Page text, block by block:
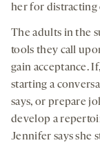
her for distracting
The adults in the
tools they call
gain acceptance.
starting a
says, or prepare
develop a
Jennifer says she